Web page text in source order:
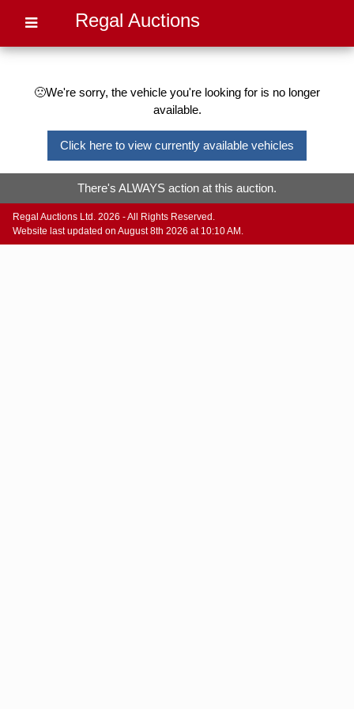
Regal Auctions
🙁We're sorry, the vehicle you're looking for is no longer
available.
Click here to view currently available vehicles
There's ALWAYS action at this auction.
Regal Auctions Ltd. 2026 - All Rights Reserved.
Website last updated on August 8th 2026 at 10:10 AM.